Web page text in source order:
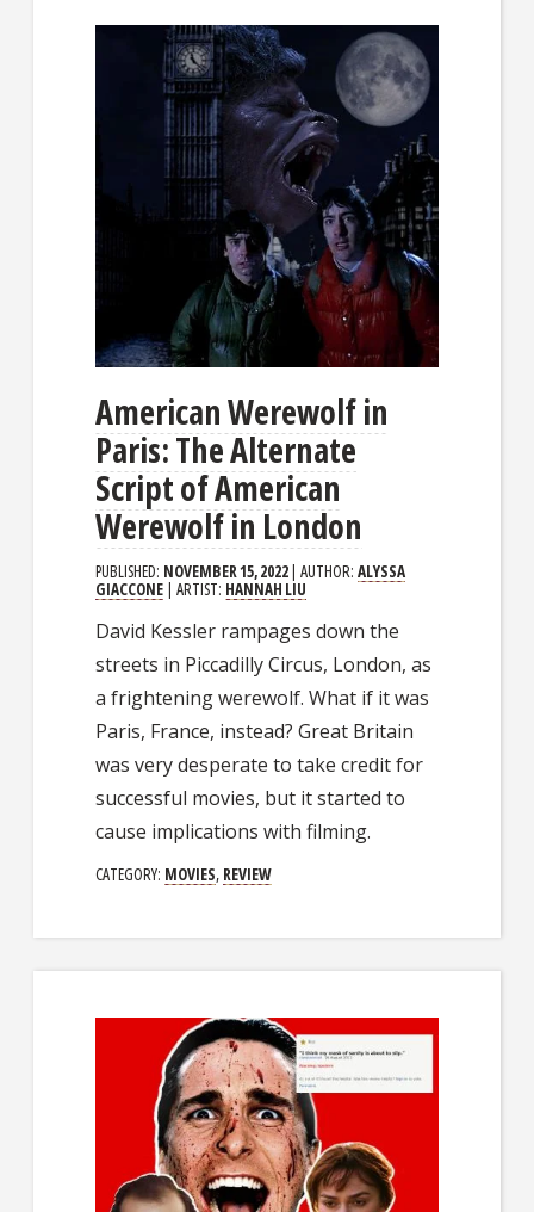
American Werewolf in
Paris: The Alternate
Script of American
Werewolf in London
PUBLISHED: NOVEMBER 15, 2022| AUTHOR:ALYSSA
GIACCONE | ARTIST: HANNAH LIU
David Kessler rampages down the
streets in Piccadilly Circus, London, as
a frightening werewolf. What if it was
Paris, France, instead? Great Britain
was very desperate to take credit for
successful movies, but it started to
cause implications with filming.
CATEGORY: MOVIES, REVIEW